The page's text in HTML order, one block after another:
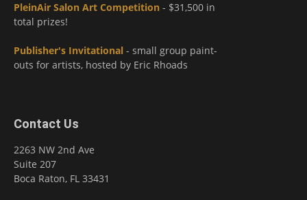
PleinAir Salon Art Competition - $31,500 in
total prizes!
Publisher's Invitational - small group paint-
outs for artists, hosted by Eric Rhoads
Contact Us
2263 NW 2nd Ave
Suite 207
Boca Raton, FL 33431